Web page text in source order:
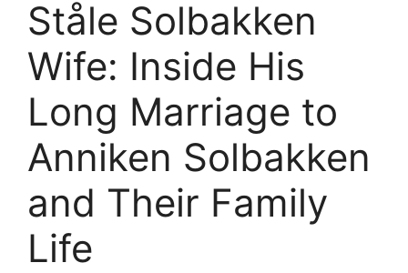
Ståle Solbakken
Wife: Inside His
Long Marriage to
Anniken Solbakken
and Their Family
Life